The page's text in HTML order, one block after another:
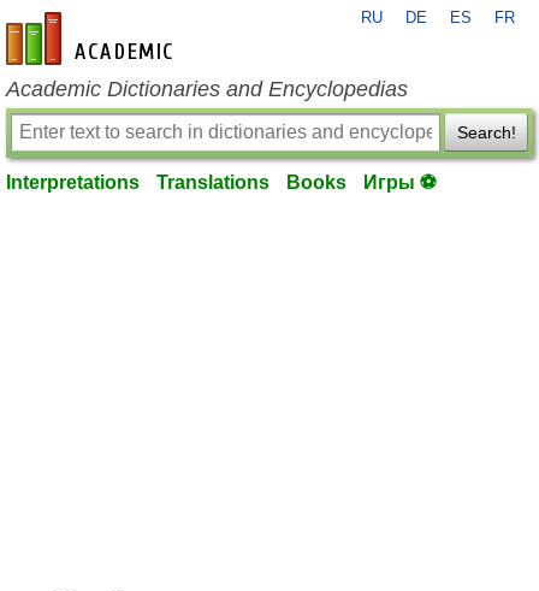
en-academic.com
RU DE ES FR
Academic Dictionaries and Encyclopedias
Search!
Interpretations Translations Books Игры ⚽